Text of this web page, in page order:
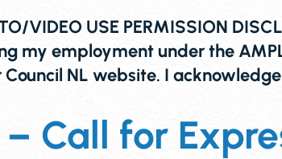
VIDEO USE PERMISSION
my employment under the
NL website. I
Call for